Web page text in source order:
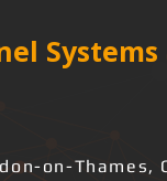
Systems
on-Thames,